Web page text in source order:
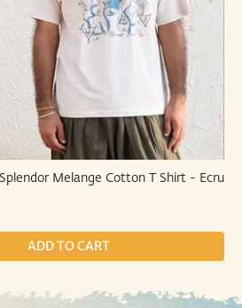
Melange Cotton T Shirt - Ecru